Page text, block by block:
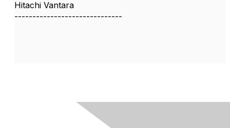
Hitachi Vantara
------------------------------